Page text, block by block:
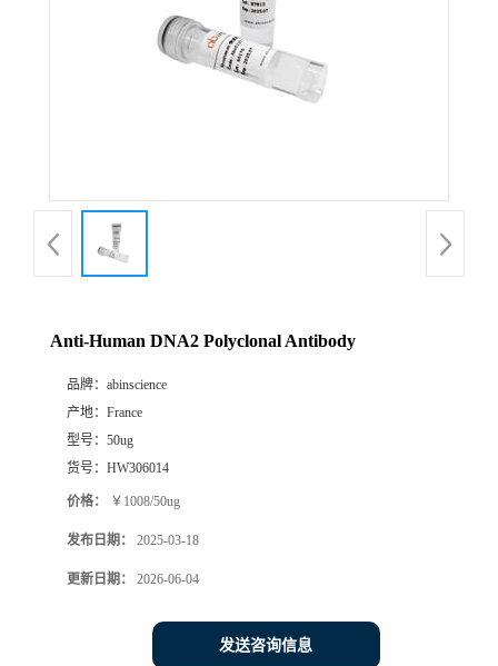
Anti-Human DNA2 Polyclonal Antibody
品牌： abinscience
产地： France
型号： 50ug
货号： HW306014
价格： ￥1008/50ug
发布日期： 2025-03-18
更新日期： 2026-06-04
发送咨询信息